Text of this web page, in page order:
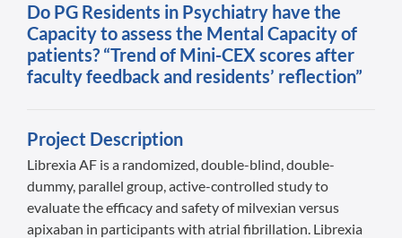
Do PG Residents in Psychiatry have the
Capacity to assess the Mental Capacity of
patients? “Trend of Mini-CEX scores after
faculty feedback and residents’ reflection”
Project Description
Librexia AF is a randomized, double-blind, double-
dummy, parallel group, active-controlled study to
evaluate the efficacy and safety of milvexian versus
apixaban in participants with atrial fibrillation. Librexia